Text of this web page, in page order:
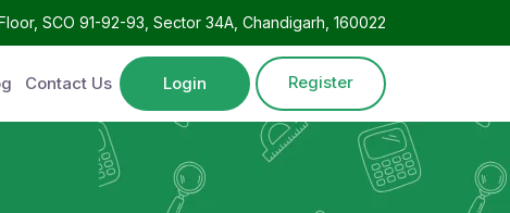
SCO 91-92-93, Sector 34A, Chandigarh, 160022
Contact Us Login Register